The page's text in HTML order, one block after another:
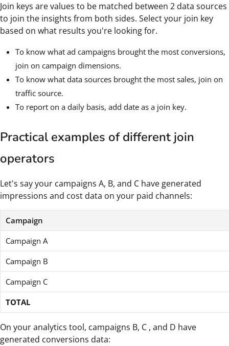
Join keys are values to be matched between 2 data sources
to join the insights from both sides. Select your join key
based on what results you're looking for.
To know what ad campaigns brought the most conversions,
join on campaign dimensions.
To know what data sources brought the most sales, join on
traffic source.
To report on a daily basis, add date as a join key.
Practical examples of different join
operators
Let's say your campaigns A, B, and C have generated
impressions and cost data on your paid channels:
Campaign
Campaign A
Campaign B
Campaign C
TOTAL
On your analytics tool, campaigns B, C , and D have
generated conversions data: